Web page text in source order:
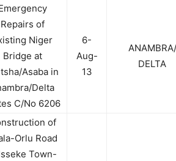
Repairs of
Niger
Bridge at
Asaba in
Delta
C/No 6206
6-
Aug-
13
ANAMBRA/
DELTA
of
Orlu Road
Town-